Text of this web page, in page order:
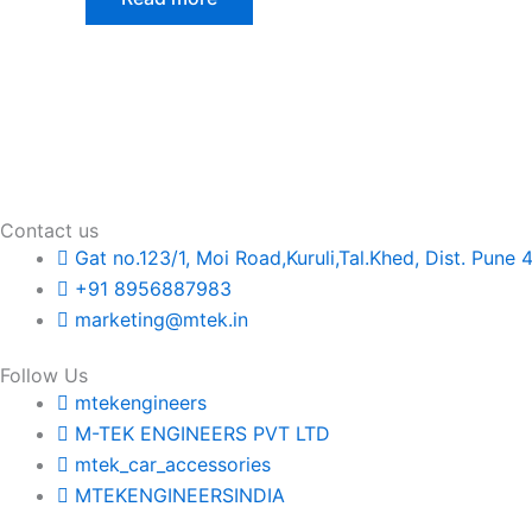
Contact us
Gat no.123/1, Moi Road,Kuruli,Tal.Khed, Dist. Pune
+91 8956887983
marketing@mtek.in
Follow Us
mtekengineers
M-TEK ENGINEERS PVT LTD
mtek_car_accessories
MTEKENGINEERSINDIA